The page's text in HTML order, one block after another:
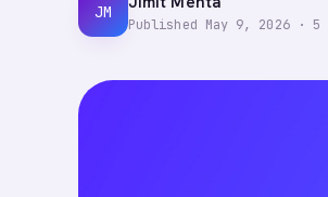
JM
Published May 9, 2026· 5